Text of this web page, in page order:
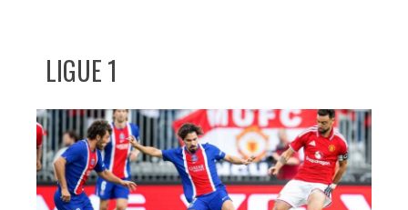
LIGUE 1